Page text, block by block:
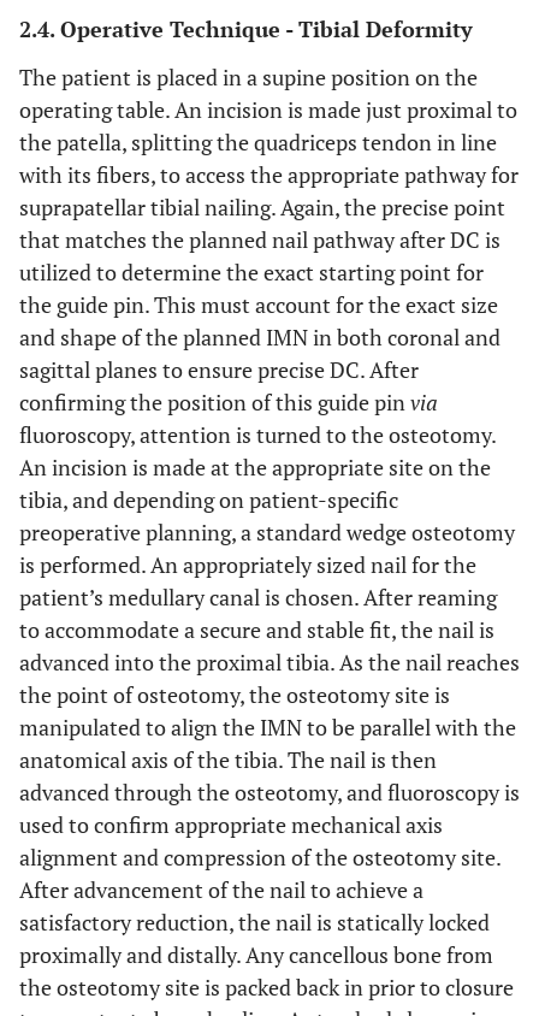
the specific anatomic site.C) After removal of the wedge,
the reduction is obtained and compressed with a pointed
reduction clamp placed through unicortical drill holes
above and below the osteotomy site.D) The
intramedullary nail is advanced across the compressed
osteotomy site. E) The intramedullary nail is locked above
and below the osteotomy site.
2.4. Operative Technique - Tibial Deformity
The patient is placed in a supine position on the
operating table. An incision is made just proximal to
the patella, splitting the quadriceps tendon in line
with its fibers, to access the appropriate pathway for
suprapatellar tibial nailing. Again, the precise point
that matches the planned nail pathway after DC is
utilized to determine the exact starting point for
the guide pin. This must account for the exact size
and shape of the planned IMN in both coronal and
sagittal planes to ensure precise DC. After
confirming the position of this guide pinvia
fluoroscopy, attention is turned to the osteotomy.
An incision is made at the appropriate site on the
tibia, and depending on patient-specific
preoperative planning, a standard wedge osteotomy
is performed. An appropriately sized nail for the
patient’s medullary canal is chosen. After reaming
to accommodate a secure and stable fit, the nail is
advanced into the proximal tibia. As the nail reaches
the point of osteotomy, the osteotomy site is
manipulated to align the IMN to be parallel with the
anatomical axis of the tibia. The nail is then
advanced through the osteotomy, and fluoroscopy is
used to confirm appropriate mechanical axis
alignment and compression of the osteotomy site.
After advancement of the nail to achieve a
satisfactory reduction, the nail is statically locked
proximally and distally. Any cancellous bone from
the osteotomy site is packed back in prior to closure